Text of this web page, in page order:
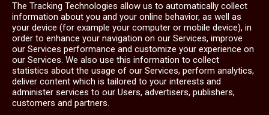
The Tracking Technologies allow us to automatically collect
information about you and your online behavior, as well as
your device (for example your computer or mobile device), in
order to enhance your navigation on our Services, improve
our Services performance and customize your experience on
our Services. We also use this information to collect
statistics about the usage of our Services, perform analytics,
deliver content which is tailored to your interests and
administer services to our Users, advertisers, publishers,
customers and partners.